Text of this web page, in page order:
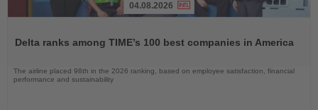
News
04.08.2026
Delta ranks among TIME’s 100 best companies in America
The airline placed 98th in the 2026 ranking, based on employee satisfaction, financial
performance and sustainability